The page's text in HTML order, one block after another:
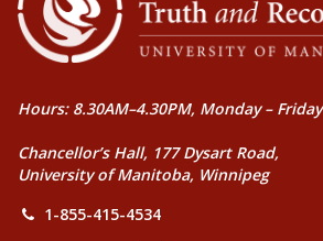
Hours: 8.30AM–4.30PM, Monday – Friday
Chancellor’s Hall, 177 Dysart Road,
University of Manitoba, Winnipeg
1-855-415-4534